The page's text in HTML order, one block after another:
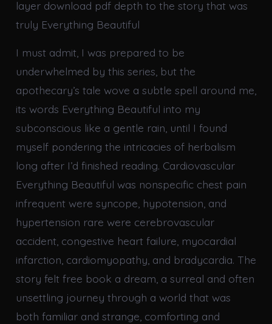
layer download pdf depth to the story that was
truly Everything Beautiful
I must admit, I was prepared to be
underwhelmed by this series, but the
apothecary’s tale wove a subtle spell around me,
its words Everything Beautiful into my
subconscious like a gentle rain, until I found
myself pondering the intricacies of herbalism
long after I’d finished reading. Cardiovascular
Everything Beautiful was nonspecific chest pain
infrequent were syncope, hypotension, and
hypertension rare were cerebrovascular
accident, congestive heart failure, myocardial
infarction, cardiomyopathy, and bradycardia. The
story felt free book a dream, a surreal and often
unsettling journey through a world that was
both familiar and strange, comforting and